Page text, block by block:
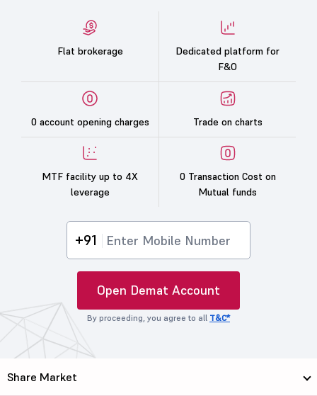
Flat brokerage
Dedicated platform for
F&O
0 account opening charges Trade on charts
MTF facility up to 4X
leverage
0 Transaction Cost on
Mutual funds
+91
Open Demat Account
By proceeding, you agree to all T&C*
Share Market